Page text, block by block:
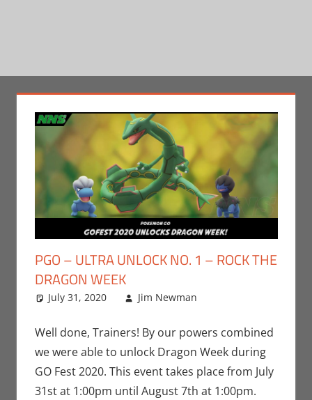
PGO – ULTRA UNLOCK NO. 1 – ROCK THE
DRAGON WEEK
July 31, 2020 Jim Newman
Nintendo,
Pokemon Go
Video Games
Well done, Trainers! By our powers combined
we were able to unlock Dragon Week during
GO Fest 2020. This event takes place from July
31st at 1:00pm until August 7th at 1:00pm.